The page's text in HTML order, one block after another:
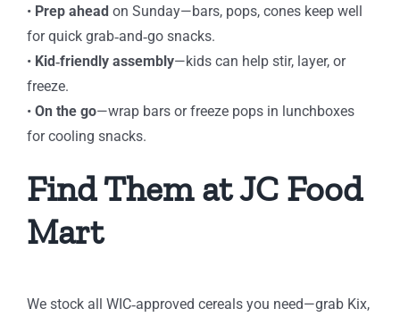
⁠• Prep ahead on Sunday—bars, pops, cones keep well
for quick grab‑and‑go snacks.
⁠• Kid‑friendly assembly—kids can help stir, layer, or
freeze.
⁠• On the go—wrap bars or freeze pops in lunchboxes
for cooling snacks.
Find Them at JC Food
Mart
We stock all WIC‑approved cereals you need—grab Kix,